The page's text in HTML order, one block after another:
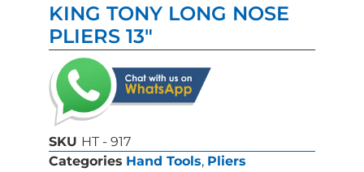
KING TONY LONG NOSE
PLIERS 13″
SKU HT - 917
Categories Hand Tools, Pliers